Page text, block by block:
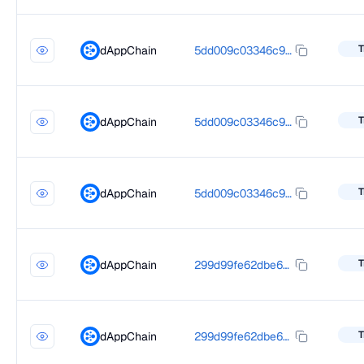
dAppChain 5dd009c03346c900ffd352fcd81349af35eb7fff65a48146d3343f7e91e4dcba
dAppChain 5dd009c03346c900ffd352fcd81349af35eb7fff65a48146d3343f7e91e4dcba
dAppChain 5dd009c03346c900ffd352fcd81349af35eb7fff65a48146d3343f7e91e4dcba
dAppChain 299d99fe62dbe6d238f26d4383a7c89385fe1109b59cec6d480c097a66bbca96
dAppChain 299d99fe62dbe6d238f26d4383a7c89385fe1109b59cec6d480c097a66bbca96